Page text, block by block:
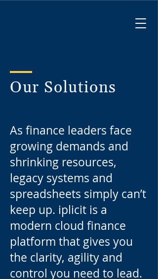
Our Solutions
As finance leaders face
growing demands and
shrinking resources,
legacy systems and
spreadsheets simply can’t
keep up. iplicit is a
modern cloud finance
platform that gives you
the clarity, agility and
control you need to lead.